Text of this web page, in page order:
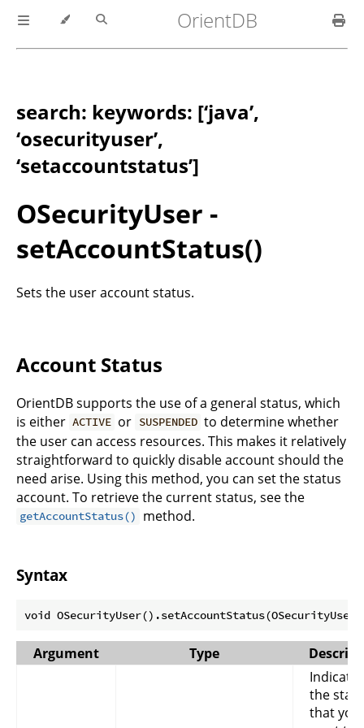
OrientDB
search: keywords: [‘java’,
‘osecurityuser’,
‘setaccountstatus’]
OSecurityUser -
setAccountStatus()
Sets the user account status.
Account Status
OrientDB supports the use of a general status, which
is either ACTIVE or SUSPENDED to determine whether
the user can access resources. This makes it relatively
straightforward to quickly disable account should the
need arise. Using this method, you can set the status
account. To retrieve the current status, see the
getAccountStatus() method.
Syntax
Argument Type
Indicates
the
that you